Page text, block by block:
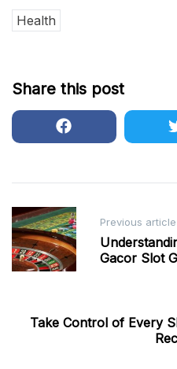
Health
Share this post
Post
navigation
Previous article
Gacor Slot
Take Control of Every